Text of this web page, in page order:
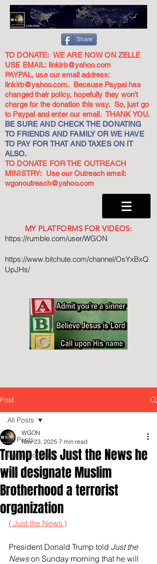
Share
TO DONATE: WE ARE NOW ON ZELLE
USE EMAIL: linkirb@yahoo.com
PAYPAL, use our email address:
linkirb@yahoo.com. Because Paypal has
changed their policy, hopefully they won't
charge for the donation this way. So, just go
to Paypal and enter our email. THANK YOU.
BE SURE AND CHECK THE DONATING
TO FRIENDS AND FAMILY OR WE HAVE
TO PAY FOR THAT AND TAXES ON IT
ALSO.
TO DONATE FOR THE OUTREACH
MINISTRY: Use our Outreach email:
wgonoutreach@yahoo.com
MY PLATFORMS FOR VIDEOS:
https://rumble.com/user/WGON
https://www.bitchute.com/channel/OsYxBxQ
UpJHs/
Post
All Posts
Inspirationals
All Posts
Trump tells Just the News he
will designate Muslim
Brotherhood a terrorist
organization
WGON
Nov 23, 2025 7 min read
( Just the News )
President Donald Trump told Just the
News on Sunday morning that he will